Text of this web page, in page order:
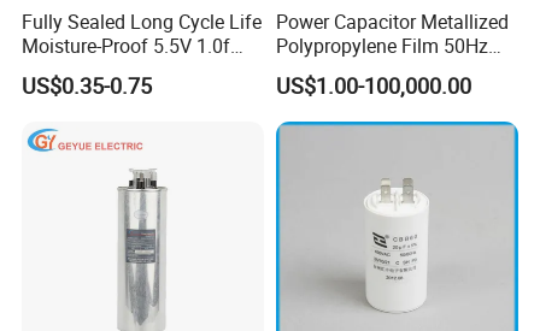
Fully Sealed Long Cycle Life
Moisture-Proof 5.5V 1.0f
Supercapacitors as Energy
Storage System
US$0.35-0.75
Power Capacitor Metallized
Polypropylene Film 50Hz
60Hz Reactive Power
Compensation Power Factor
Correction Self Healing Low
Loss Long Service Life CE
US$1.00-100,000.00